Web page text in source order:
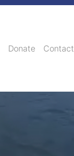
Donate Contact